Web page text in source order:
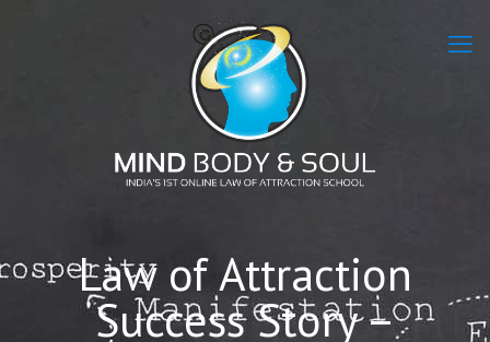
Law of Attraction
Success Story –